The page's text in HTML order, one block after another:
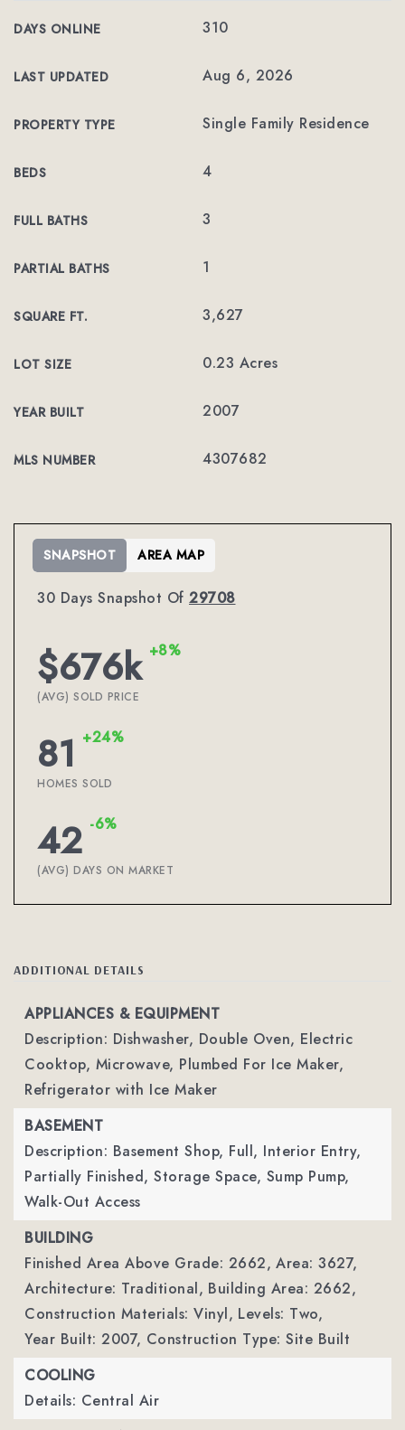
DAYS ONLINE 310
LAST UPDATED Aug 6, 2026
PROPERTY TYPE Single Family Residence
BEDS 4
FULL BATHS 3
PARTIAL BATHS 1
SQUARE FT. 3,627
LOT SIZE 0.23 Acres
YEAR BUILT 2007
MLS NUMBER 4307682
30 Days Snapshot Of 29708
$676k +8%
(AVG) SOLD PRICE
81 +24%
HOMES SOLD
42 -6%
(AVG) DAYS ON MARKET
SNAPSHOT AREA MAP
ADDITIONAL DETAILS
APPLIANCES & EQUIPMENT
Description: Dishwasher, Double Oven, Electric
Cooktop, Microwave, Plumbed For Ice Maker,
Refrigerator with Ice Maker
BASEMENT
Description: Basement Shop, Full, Interior Entry,
Partially Finished, Storage Space, Sump Pump,
Walk-Out Access
BUILDING
Finished Area Above Grade: 2662, Area: 3627,
Architecture: Traditional, Building Area: 2662,
Construction Materials: Vinyl, Levels: Two,
Year Built: 2007, Construction Type: Site Built
COOLING
Details: Central Air